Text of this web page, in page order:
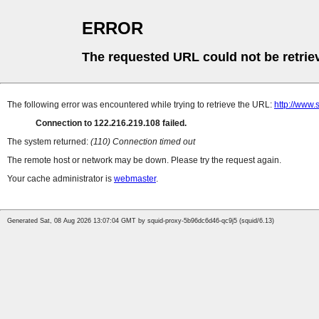
ERROR
The requested URL could not be
The following error was encountered while trying to retrieve the URL: http://
Connection to 122.216.219.108 failed.
The system returned: (110) Connection timed out
The remote host or network may be down. Please try the request again.
Your cache administrator is webmaster.
Generated Sat, 08 Aug 2026 13:07:04 GMT by squid-proxy-5b96dc6d46-qc9j5 (squid/6.13)